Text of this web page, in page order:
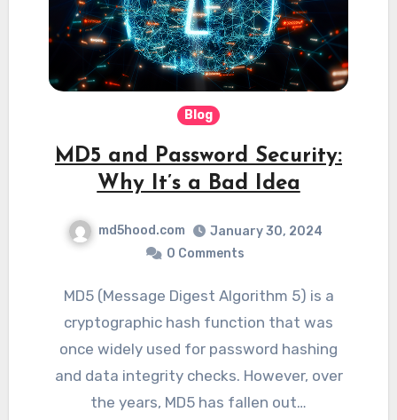
Blog
MD5 and Password Security:
Why It’s a Bad Idea
md5hood.com
January 30, 2024
0 Comments
MD5 (Message Digest Algorithm 5) is a
cryptographic hash function that was
once widely used for password hashing
and data integrity checks. However, over
the years, MD5 has fallen out…